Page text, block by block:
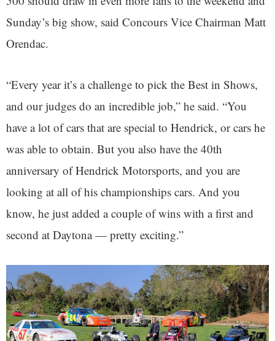
Sunday’s big show, said Concours Vice Chairman Matt
Orendac.
“Every year it’s a challenge to pick the Best in Shows,
and our judges do an incredible job,” he said. “You
have a lot of cars that are special to Hendrick, or cars he
was able to obtain. But you also have the 40th
anniversary of Hendrick Motorsports, and you are
looking at all of his championships cars. And you
know, he just added a couple of wins with a first and
second at Daytona — pretty exciting.”